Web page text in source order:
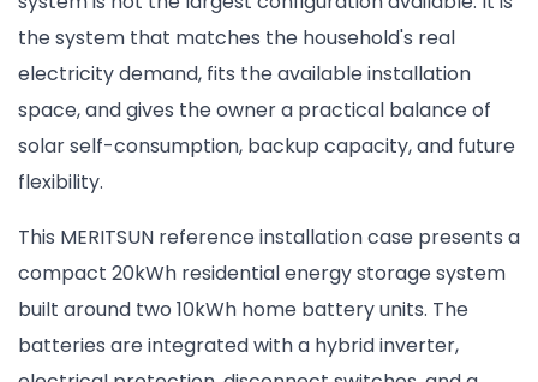
the system that matches the household's real
electricity demand, fits the available installation
space, and gives the owner a practical balance of
solar self-consumption, backup capacity, and future
flexibility.
This MERITSUN reference installation case presents a
compact 20kWh residential energy storage system
built around two 10kWh home battery units. The
batteries are integrated with a hybrid inverter,